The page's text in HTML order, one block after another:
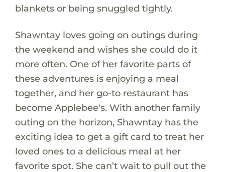
blankets or being snuggled tightly.
Shawntay loves going on outings during
the weekend and wishes she could do it
more often. One of her favorite parts of
these adventures is enjoying a meal
together, and her go-to restaurant has
become Applebee's. With another family
outing on the horizon, Shawntay has the
exciting idea to get a gift card to treat her
loved ones to a delicious meal at her
favorite spot. She can’t wait to pull out the